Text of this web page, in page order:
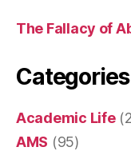
The Fallacy of
Categories
Academic Life
AMS (95)